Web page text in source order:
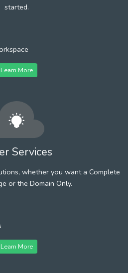
started.
Learn More
Services
whether you want a Complete
or the Domain Only.
Learn More